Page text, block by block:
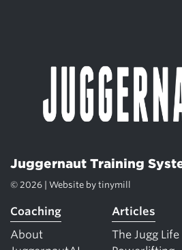
Juggernaut Training
© 2026 | Website by tinymill
Coaching
About
Articles
The Jugg Life